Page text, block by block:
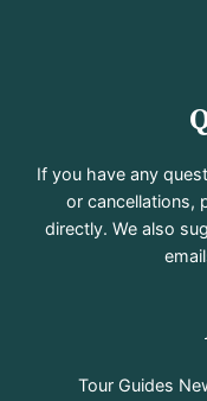
If you have any
or cancellations,
directly. We also
Tour Guides